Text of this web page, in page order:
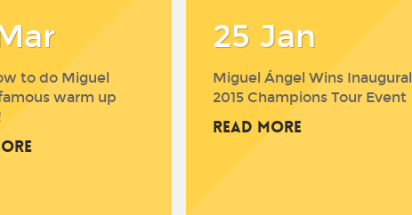
to do Miguel
warm up
25 Jan
Miguel Ángel Wins Inaugural
2015 Champions Tour Event
Read More